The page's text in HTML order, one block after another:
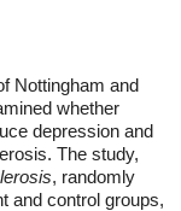
Nottingham and
whether
depression and
The study,
, randomly
and control groups,